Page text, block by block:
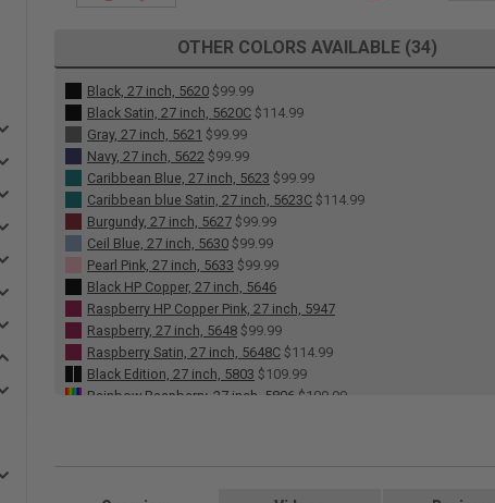
OTHER COLORS AVAILABLE (34)
Black, 27 inch, 5620 $99.99
Black Satin, 27 inch, 5620C $114.99
Gray, 27 inch, 5621 $99.99
Navy, 27 inch, 5622 $99.99
Caribbean Blue, 27 inch, 5623 $99.99
Caribbean blue Satin, 27 inch, 5623C $114.99
Burgundy, 27 inch, 5627 $99.99
Ceil Blue, 27 inch, 5630 $99.99
Pearl Pink, 27 inch, 5633 $99.99
Black HP Copper, 27 inch, 5646
Raspberry HP Copper Pink, 27 inch, 5947
Raspberry, 27 inch, 5648 $99.99
Raspberry Satin, 27 inch, 5648C $114.99
Black Edition, 27 inch, 5803 $109.99
Rainbow Raspberry, 27 inch, 5806 $109.99